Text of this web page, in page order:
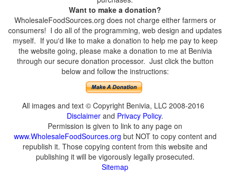
Want to make a donation?
WholesaleFoodSources.org does not charge either farmers or
consumers! I do all of the programming, web design and updates
myself. If you'd like to make a donation to help me pay to keep
the website going, please make a donation to me at Benivia
through our secure donation processor. Just click the button
below and follow the instructions:
All images and text © Copyright Benivia, LLC 2008-2016
Disclaimer and Privacy Policy.
Permission is given to link to any page on
www.WholesaleFoodSources.org but NOT to copy content and
republish it. Those copying content from this website and
publishing it will be vigorously legally prosecuted.
Sitemap